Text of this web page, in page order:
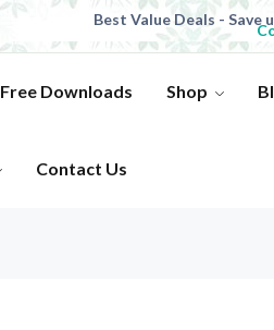
Best Value Deals - Save
All Products, save
Free Downloads Shop
Contact Us